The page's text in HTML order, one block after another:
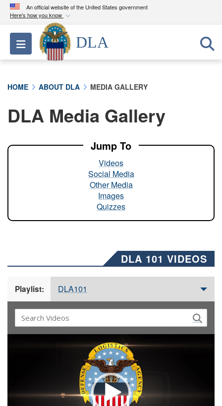
An official website of the United States government
Here's how you know
Official websites use .mil
A.milwebsite belongs to an official U.S.
Department of Defense organization in the United
A lock ( ) orhttps://means you’ve safely
connected to the .mil website. Share sensitive
Toggle navigation
DLA
HOME ABOUT DLA MEDIA GALLERY
DLA Media Gallery
Jump To
Videos
Social Media
Other Media
Images
Quizzes
DLA 101 VIDEOS
Playlist: DLA101